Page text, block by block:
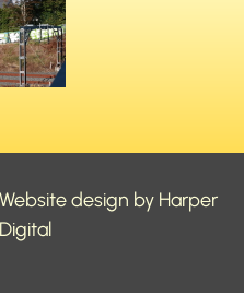
Website design by Harper
Digital